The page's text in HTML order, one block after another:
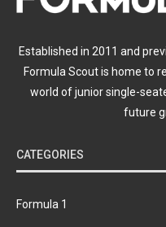
Established in 2011 and
Formula Scout is home to
world of junior single-
future
CATEGORIES
Formula 1